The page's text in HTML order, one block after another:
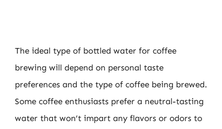
The ideal type of bottled water for coffee
brewing will depend on personal taste
preferences and the type of coffee being brewed.
Some coffee enthusiasts prefer a neutral-tasting
water that won’t impart any flavors or odors to